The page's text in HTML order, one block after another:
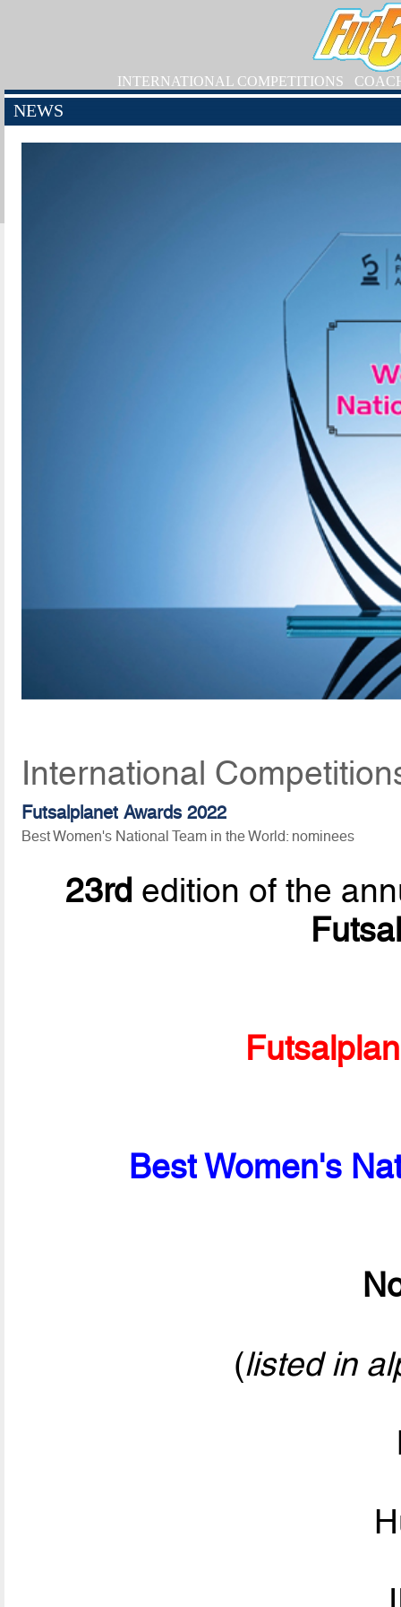
INTERNATIONAL COMPETITIONS
NEWS
International
Futsalplanet Awards 2022
Best Women's National Team in the World: nominees
23rd edition of the
Best Women's
(listed in